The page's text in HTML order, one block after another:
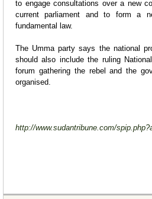
to engage consultations over a new
current parliament and to form a
fundamental law.
The Umma party says the national
should also include the ruling
forum gathering the rebel and the
organised.
http://www.sudantribune.com/